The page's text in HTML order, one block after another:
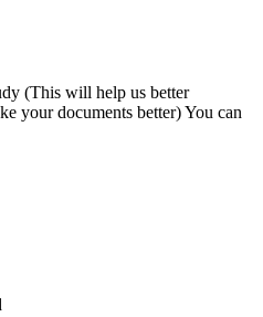
(This will help us better
your documents better) You can